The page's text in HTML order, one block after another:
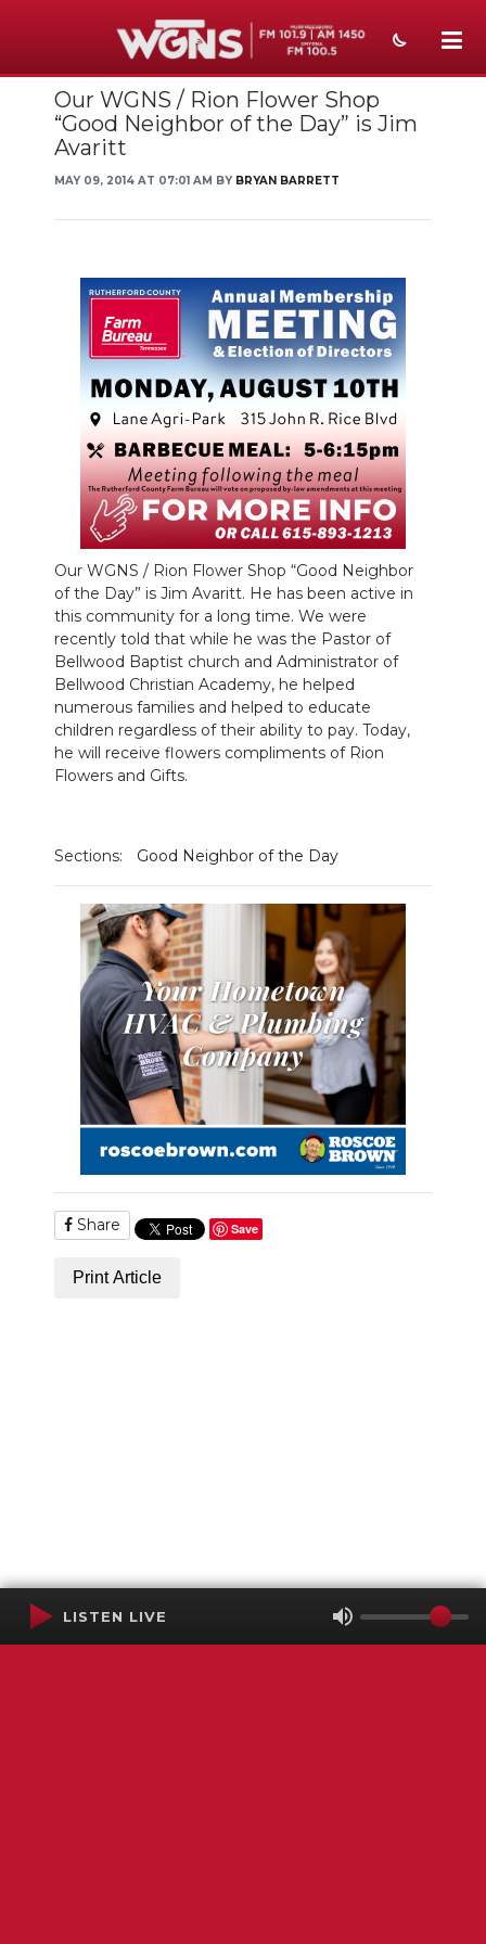
NEWS
SPORTS
SECTIONS
ON-AIR
PODCASTS
ABOUT
SUBMIT
NEWSLETTER
SEARCH
Our WGNS / Rion Flower Shop
“Good Neighbor of the Day” is Jim
Avaritt
MAY 09, 2014 AT 07:01 AM BY BRYAN BARRETT
Our WGNS / Rion Flower Shop “Good Neighbor
of the Day” is Jim Avaritt. He has been active in
this community for a long time. We were
recently told that while he was the Pastor of
Bellwood Baptist church and Administrator of
Bellwood Christian Academy, he helped
numerous families and helped to educate
children regardless of their ability to pay. Today,
he will receive flowers compliments of Rion
Flowers and Gifts.
Sections: Good Neighbor of the Day
Share Save
Print Article
LISTEN LIVE